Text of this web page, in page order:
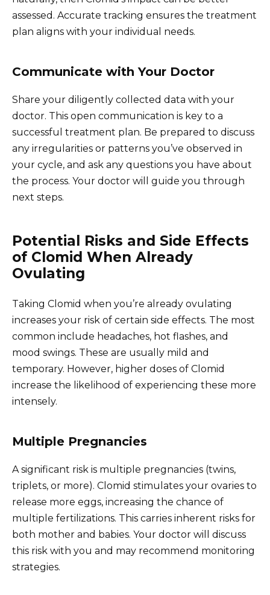
assessed. Accurate tracking ensures the treatment
plan aligns with your individual needs.
Communicate with Your Doctor
Share your diligently collected data with your
doctor. This open communication is key to a
successful treatment plan. Be prepared to discuss
any irregularities or patterns you’ve observed in
your cycle, and ask any questions you have about
the process. Your doctor will guide you through
next steps.
Potential Risks and Side Effects
of Clomid When Already
Ovulating
Taking Clomid when you’re already ovulating
increases your risk of certain side effects. The most
common include headaches, hot flashes, and
mood swings. These are usually mild and
temporary. However, higher doses of Clomid
increase the likelihood of experiencing these more
intensely.
Multiple Pregnancies
A significant risk is multiple pregnancies (twins,
triplets, or more). Clomid stimulates your ovaries to
release more eggs, increasing the chance of
multiple fertilizations. This carries inherent risks for
both mother and babies. Your doctor will discuss
this risk with you and may recommend monitoring
strategies.